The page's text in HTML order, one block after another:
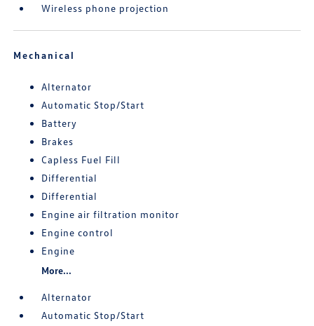
Wireless phone projection
Mechanical
Alternator
Automatic Stop/Start
Battery
Brakes
Capless Fuel Fill
Differential
Differential
Engine air filtration monitor
Engine control
Engine
More...
Alternator
Automatic Stop/Start